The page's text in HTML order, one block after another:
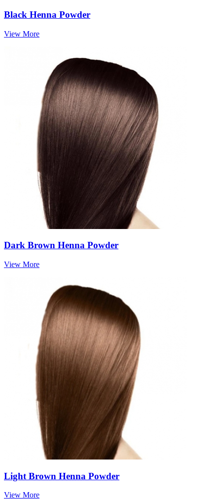
Black Henna Powder
View More
Dark Brown Henna Powder
View More
Light Brown Henna Powder
View More